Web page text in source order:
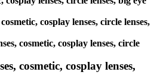
cosplay lenses, circle lenses,
cosmetic, cosplay lenses, circle
cosmetic, cosplay lenses,